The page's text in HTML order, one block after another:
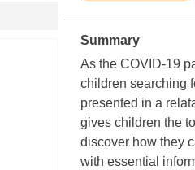
Summary
As the COVID-19
children searching
presented in a
gives children the
discover how they
with essential